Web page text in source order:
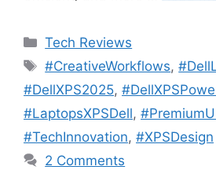
Categories
Tech Reviews
Tags
#CreativeWorkflows,
#DellXPS2025,
#LaptopsXPSDell,
#TechInnovation, #XPSDesign
2 Comments